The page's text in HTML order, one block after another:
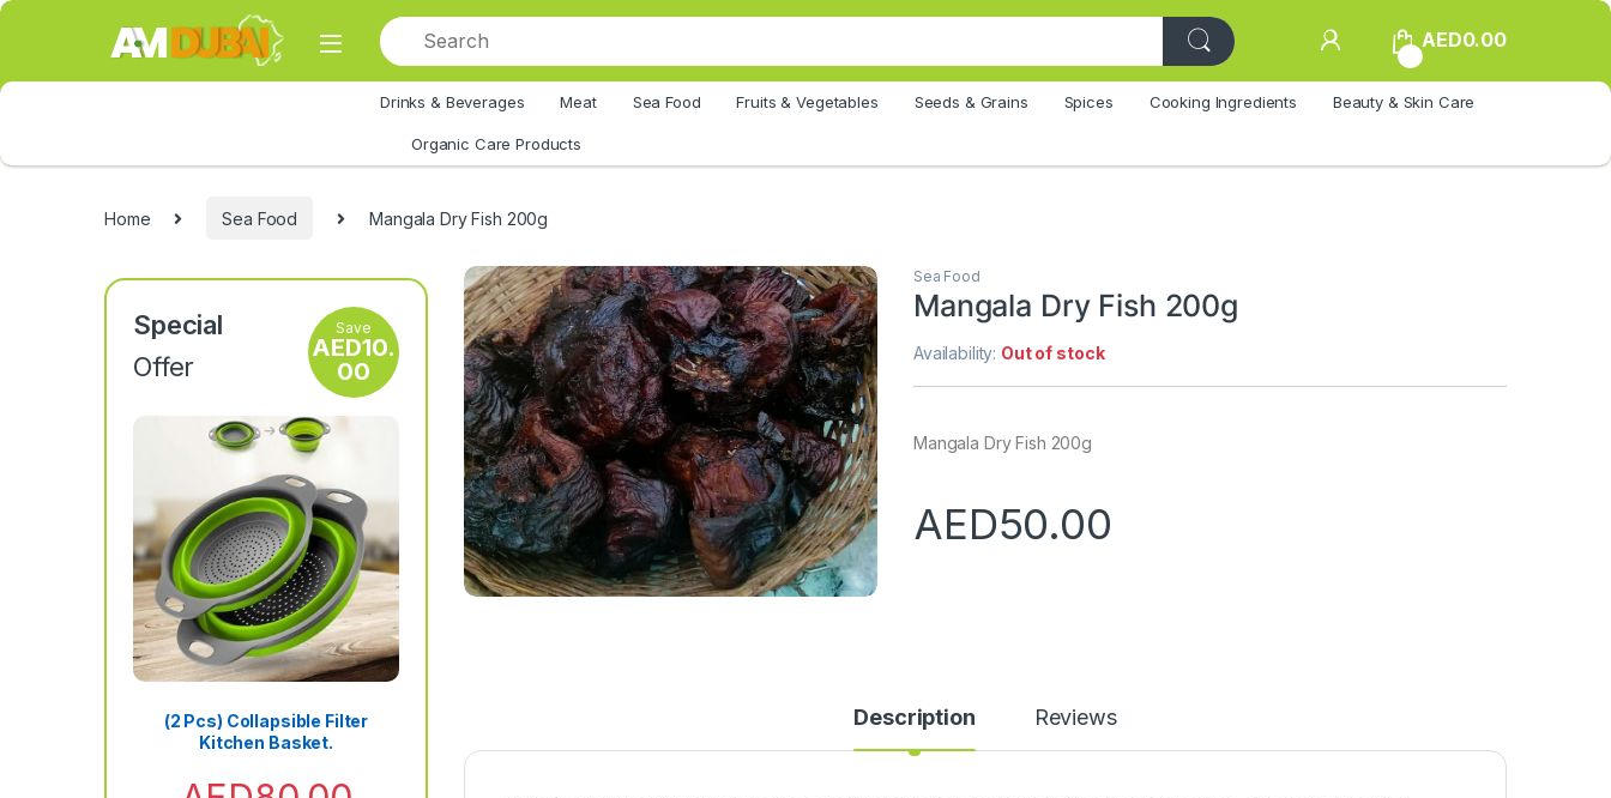
Skip to navigation
Skip to content
AED0.00
Drinks & Beverages Meat Sea Food Fruits & Vegetables Seeds & Grains Spices Cooking Ingredients Beauty & Skin Care
Organic Care Products
Home Sea Food Mangala Dry Fish 200g
🔍
Sea Food
Mangala Dry Fish 200g
Availability: Out of stock
Mangala Dry Fish 200g
AED50.00
Description Reviews
Special
Offer
Save
AED10.
00
(2 Pcs) Collapsible Filter
Kitchen Basket.